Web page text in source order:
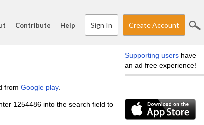
Contribute Help Sign In Create Account
from Google play.
1254486 into the search field to
Supporting users have
an ad free experience!